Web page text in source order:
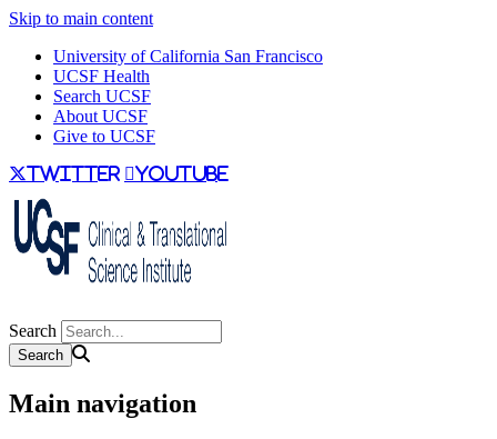
Skip to main content
University of California San Francisco
UCSF Health
Search UCSF
About UCSF
Give to UCSF
twitter youtube
Search
Main navigation